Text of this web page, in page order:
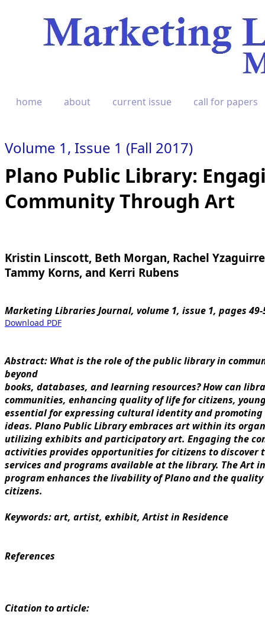
home about current issue call for papers
Volume 1, Issue 1 (Fall 2017)
Plano Public Library:
Community Through Art
Kristin Linscott, Beth Morgan, Rachel
Tammy Korns, and Kerri Rubens
Marketing Libraries Journal, volume 1, issue 1, pages 49-
Download PDF
Abstract: What is the role of the public library in
beyond
books, databases, and learning resources? How can
communities, enhancing quality of life for citizens,
essential for expressing cultural identity and
ideas. Plano Public Library embraces art within its
utilizing exhibits and participatory art. Engaging the
activities provides opportunities for citizens to discover
services and programs available at the library. The Art
program enhances the livability of Plano and the
citizens.
Keywords: art, artist, exhibit, Artist in Residence
References
Citation to article: